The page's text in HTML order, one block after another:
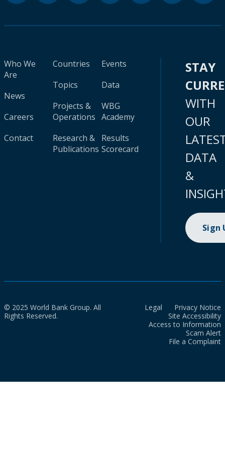
Who We
Are
News
Careers
Contact
Countries
Topics
Projects &
Operations
Research &
Publications
Events
Data
WBG
Academy
Results
Scorecard
STAY
WITH
OUR
DATA
&
Sign
© 2025 World Bank Group. All
Rights Reserved.
Legal
Privacy Notice
Site Accessibility
Access to Information
Scam Alert
File a Complaint